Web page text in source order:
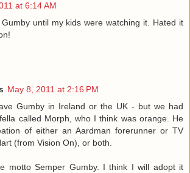
at 6:14 AM
until my kids were watching it. Hated it
May 8, 2011 at 2:16 PM
Gumby in Ireland or the UK - but we had
called Morph, who I think was orange. He
of either an Aardman forerunner or TV
(from Vision On), or both.
motto Semper Gumby. I think I will adopt it